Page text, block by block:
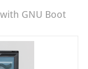
GNU Boot